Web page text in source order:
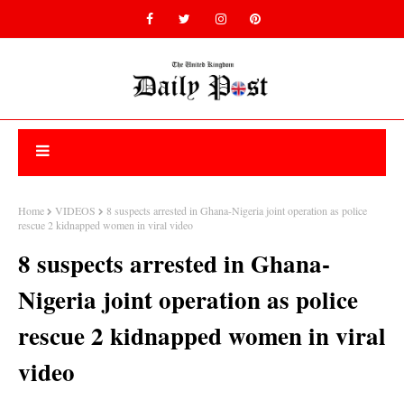
Home VIDEOS
8 suspects arrested in Ghana-Nigeria joint operation as police
rescue 2 kidnapped women in viral video
8 suspects arrested in Ghana-
Nigeria joint operation as police
rescue 2 kidnapped women in viral
video